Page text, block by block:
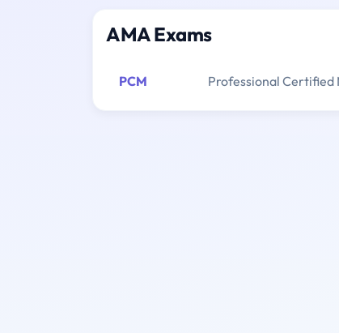
AMA Exams
PCM Professional Certified